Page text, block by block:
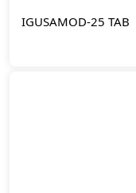
IGUSAMOD-25 TAB